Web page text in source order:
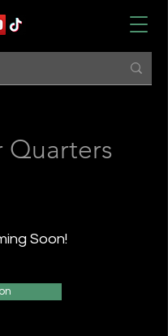
Quarters
Soon!